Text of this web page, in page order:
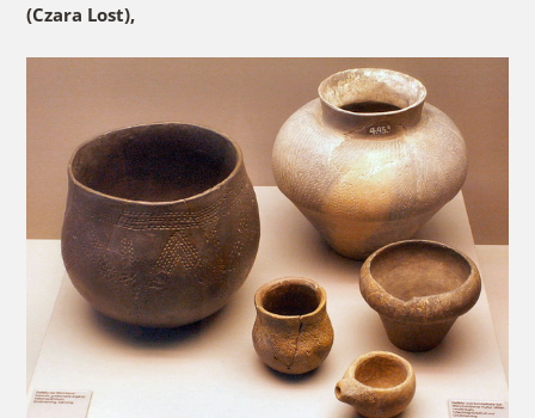
(Czara Lost),